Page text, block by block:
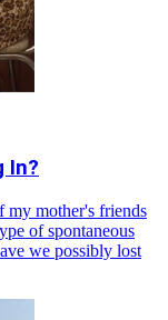
In?
my mother's friends
of spontaneous
we possibly lost